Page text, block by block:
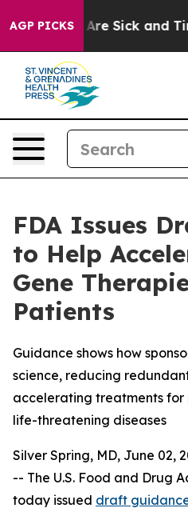
AGP PICKSAre Sick and Tired
FDA Issues
to Help
Gene
Patients
Guidance shows how
science, reducing
accelerating treatments
life-threatening diseases
Silver Spring, MD, June 02,
-- The U.S. Food and Drug
today issued draft